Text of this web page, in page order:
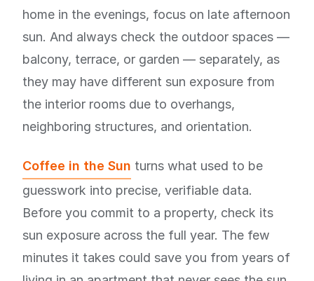
home in the evenings, focus on late afternoon
sun. And always check the outdoor spaces —
balcony, terrace, or garden — separately, as
they may have different sun exposure from
the interior rooms due to overhangs,
neighboring structures, and orientation.
Coffee in the Sun turns what used to be
guesswork into precise, verifiable data.
Before you commit to a property, check its
sun exposure across the full year. The few
minutes it takes could save you from years of